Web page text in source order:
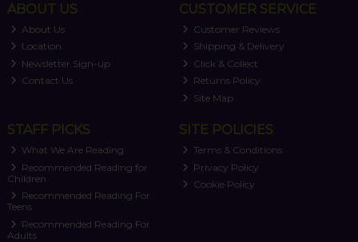
ABOUT US
About Us
Location
Newsletter Sign-up
Contact Us
CUSTOMER SERVICE
Customer Reviews
Shipping & Delivery
Click & Collect
Returns Policy
Site Map
STAFF PICKS
What We Are Reading
Recommended Reading for
Children
Recommended Reading For
Teens
Recommended Reading For
Adults
SITE POLICIES
Terms & Conditions
Privacy Policy
Cookie Policy